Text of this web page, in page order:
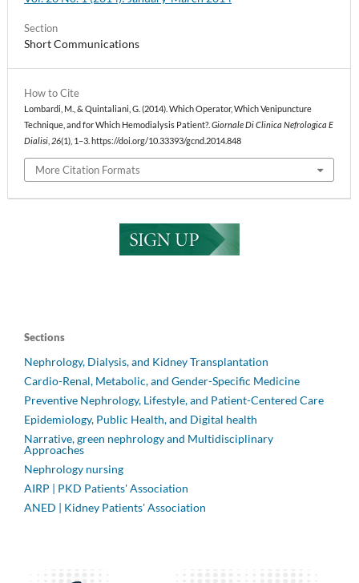
How to Cite
Lombardi, M., & Quintaliani, G. (2014). Which Operator, Which Venipuncture
Technique, and for Which Hemodialysis Patient?. Giornale Di Clinica Nefrologica E
Dialisi 26(1), 1–3. https://doi.org/10.33393/gcnd.2014.848
More Citation Formats
Section
Short Communications
Sections
Nephrology, Dialysis, and Kidney Transplantation
Cardio-Renal, Metabolic, and Gender-Specific Medicine
Preventive Nephrology, Lifestyle, and Patient-Centered Care
Epidemiology, Public Health, and Digital health
Narrative, green nephrology and Multidisciplinary
Approaches
Nephrology nursing
AIRP | PKD Patients' Association
ANED | Kidney Patients' Association